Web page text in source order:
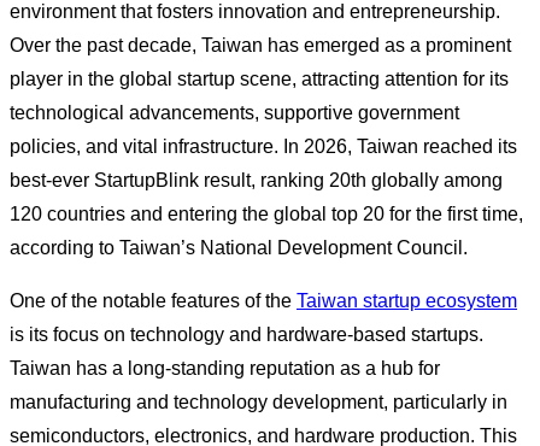
environment that fosters innovation and entrepreneurship.
Over the past decade, Taiwan has emerged as a prominent
player in the global startup scene, attracting attention for its
technological advancements, supportive government
policies, and vital infrastructure. In 2026, Taiwan reached its
best-ever StartupBlink result, ranking 20th globally among
120 countries and entering the global top 20 for the first time,
according to Taiwan’s National Development Council.
One of the notable features of the Taiwan startup ecosystem
is its focus on technology and hardware-based startups.
Taiwan has a long-standing reputation as a hub for
manufacturing and technology development, particularly in
semiconductors, electronics, and hardware production. This